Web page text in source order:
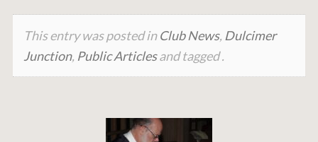
This entry was posted inClub News, Dulcimer
Junction, Public Articlesand tagged .